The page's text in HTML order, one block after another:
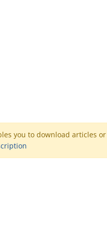
you to download articles